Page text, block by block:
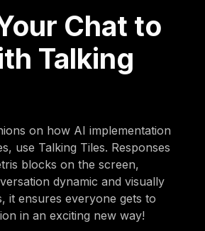
Chat to
Talking
on how AI implementation
use Talking Tiles. Responses
blocks on the screen,
dynamic and visually
it ensures everyone gets to
in an exciting new way!